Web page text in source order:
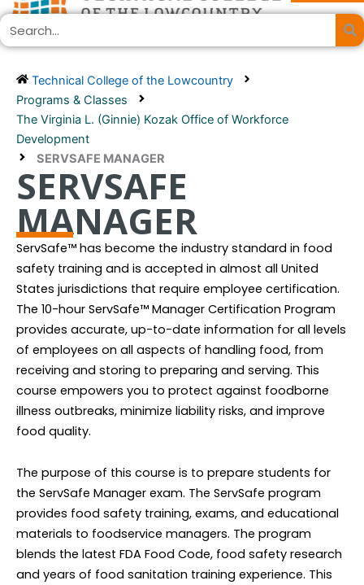
Skip
to
content
Search
Technical College of the Lowcountry
Programs & Classes
The Virginia L. (Ginnie) Kozak Office of Workforce
Development
SERVSAFE MANAGER
SERVSAFE
MANAGER
ServSafe™ has become the industry standard in food
safety training and is accepted in almost all United
States jurisdictions that require employee certification.
The 10-hour ServSafe™ Manager Certification Program
provides accurate, up-to-date information for all levels
of employees on all aspects of handling food, from
receiving and storing to preparing and serving. This
course empowers you to protect against foodborne
illness outbreaks, minimize liability risks, and improve
food quality.
The purpose of this course is to prepare students for
the ServSafe Manager exam. The ServSafe program
provides food safety training, exams, and educational
materials to foodservice managers. The program
blends the latest FDA Food Code, food safety research
and years of food sanitation training experience. This